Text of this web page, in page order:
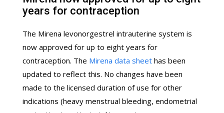
years for contraception
The Mirena levonorgestrel intrauterine system is
now approved for up to eight years for
contraception. The Mirena data sheet has been
updated to reflect this. No changes have been
made to the licensed duration of use for other
indications (heavy menstrual bleeding, endometrial